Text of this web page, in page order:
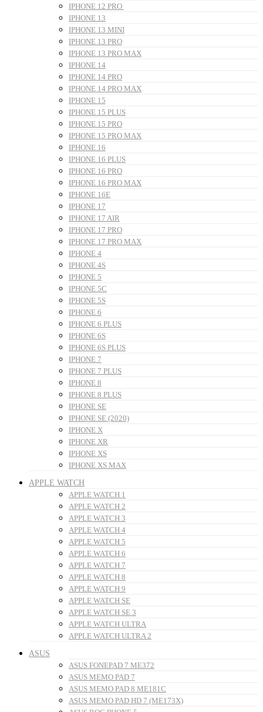
IPHONE 12 PRO
IPHONE 13
IPHONE 13 MINI
IPHONE 13 PRO
IPHONE 13 PRO MAX
IPHONE 14
IPHONE 14 PRO
IPHONE 14 PRO MAX
IPHONE 15
IPHONE 15 PLUS
IPHONE 15 PRO
IPHONE 15 PRO MAX
IPHONE 16
IPHONE 16 PLUS
IPHONE 16 PRO
IPHONE 16 PRO MAX
IPHONE 16E
IPHONE 17
IPHONE 17 AIR
IPHONE 17 PRO
IPHONE 17 PRO MAX
IPHONE 4
IPHONE 4S
IPHONE 5
IPHONE 5C
IPHONE 5S
IPHONE 6
IPHONE 6 PLUS
IPHONE 6S
IPHONE 6S PLUS
IPHONE 7
IPHONE 7 PLUS
IPHONE 8
IPHONE 8 PLUS
IPHONE SE
IPHONE SE (2020)
IPHONE X
IPHONE XR
IPHONE XS
IPHONE XS MAX
APPLE WATCH
APPLE WATCH 1
APPLE WATCH 2
APPLE WATCH 3
APPLE WATCH 4
APPLE WATCH 5
APPLE WATCH 6
APPLE WATCH 7
APPLE WATCH 8
APPLE WATCH 9
APPLE WATCH SE
APPLE WATCH SE 3
APPLE WATCH ULTRA
APPLE WATCH ULTRA 2
ASUS
ASUS FONEPAD 7 ME372
ASUS MEMO PAD 7
ASUS MEMO PAD 8 ME181C
ASUS MEMO PAD HD 7 (ME173X)